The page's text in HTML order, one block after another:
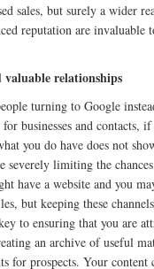
sales, but surely a wider
reputation are invaluable
valuable relationships
turning to Google
businesses and contacts,
you do have does not
severely limiting the
have a website and you
but keeping these
to ensuring that you are
an archive of useful
for prospects. Your content